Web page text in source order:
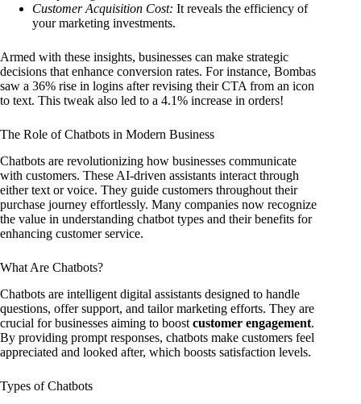
Customer Acquisition Cost: It reveals the efficiency of
your marketing investments.
Armed with these insights, businesses can make strategic
decisions that enhance conversion rates. For instance, Bombas
saw a 36% rise in logins after revising their CTA from an icon
to text. This tweak also led to a 4.1% increase in orders!
The Role of Chatbots in Modern Business
Chatbots are revolutionizing how businesses communicate
with customers. These AI-driven assistants interact through
either text or voice. They guide customers throughout their
purchase journey effortlessly. Many companies now recognize
the value in understanding chatbot types and their benefits for
enhancing customer service.
What Are Chatbots?
Chatbots are intelligent digital assistants designed to handle
questions, offer support, and tailor marketing efforts. They are
crucial for businesses aiming to boost customer engagement.
By providing prompt responses, chatbots make customers feel
appreciated and looked after, which boosts satisfaction levels.
Types of Chatbots